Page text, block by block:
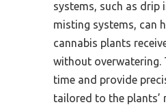
systems, such as
misting systems, can
cannabis plants
without overwatering.
time and provide
tailored to the plants’